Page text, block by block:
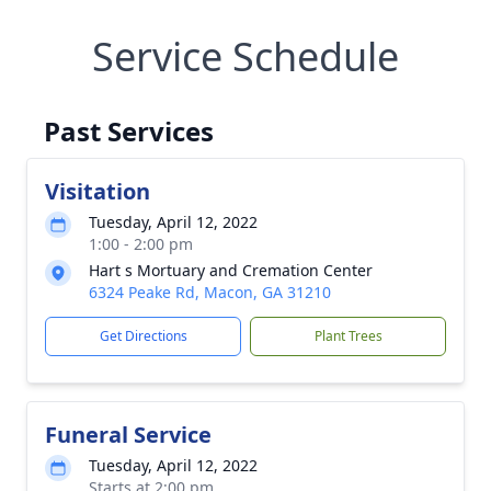
Service Schedule
Past Services
Visitation
Tuesday, April 12, 2022
1:00 - 2:00 pm
Hart s Mortuary and Cremation Center
6324 Peake Rd, Macon, GA 31210
Get Directions Plant Trees
Funeral Service
Tuesday, April 12, 2022